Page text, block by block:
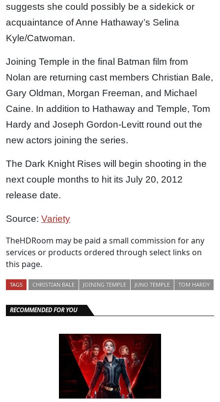
suggests she could possibly be a sidekick or
acquaintance of Anne Hathaway’s Selina
Kyle/Catwoman.
Joining Temple in the final Batman film from
Nolan are returning cast members Christian Bale,
Gary Oldman, Morgan Freeman, and Michael
Caine. In addition to Hathaway and Temple, Tom
Hardy and Joseph Gordon-Levitt round out the
new actors joining the series.
The Dark Knight Rises will begin shooting in the
next couple months to hit its July 20, 2012
release date.
Source: Variety
TheHDRoom may be paid a small commission for any
services or products ordered through select links on
this page.
TAGS CHRISTIAN BALE JOINING TEMPLE JUNO TEMPLE TOM HARDY
RECOMMENDED FOR YOU